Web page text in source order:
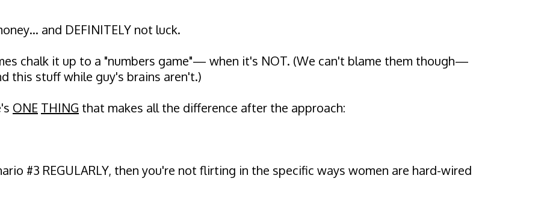
and DEFINITELY not luck.
chalk it up to a "numbers game"— when it's NOT. (We can't blame them though—
this stuff while guy's brains aren't.)
ONE THING that makes all the difference after the approach:
#3 REGULARLY, then you're not flirting in the specific ways women are hard-wired